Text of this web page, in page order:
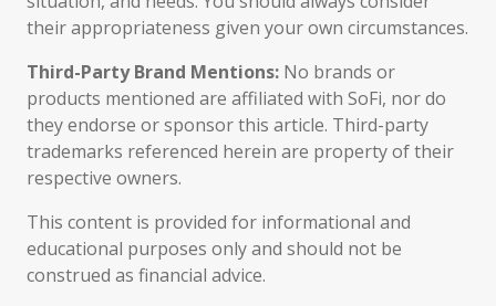
their appropriateness given your own circumstances.
Third-Party Brand Mentions: No brands or
products mentioned are affiliated with SoFi, nor do
they endorse or sponsor this article. Third-party
trademarks referenced herein are property of their
respective owners.
This content is provided for informational and
educational purposes only and should not be
construed as financial advice.